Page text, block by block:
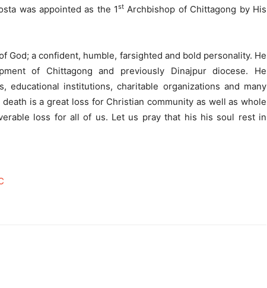
was appointed as the 1st Archbishop of Chittagong by His
God; a confident, humble, farsighted and bold personality. He
of Chittagong and previously Dinajpur diocese. He
educational institutions, charitable organizations and many
is a great loss for Christian community as well as whole
loss for all of us. Let us pray that his his soul rest in